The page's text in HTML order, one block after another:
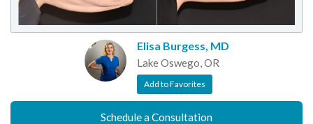
Elisa Burgess, MD
Lake Oswego, OR
Add to Favorites
Schedule a Consultation